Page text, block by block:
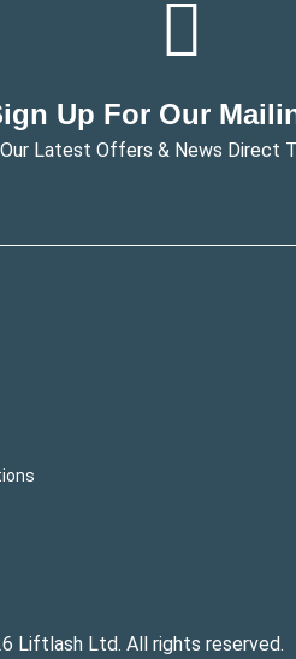
Up For Our
Latest Offers & News Direct
Liftlash Ltd. All rights reserved.